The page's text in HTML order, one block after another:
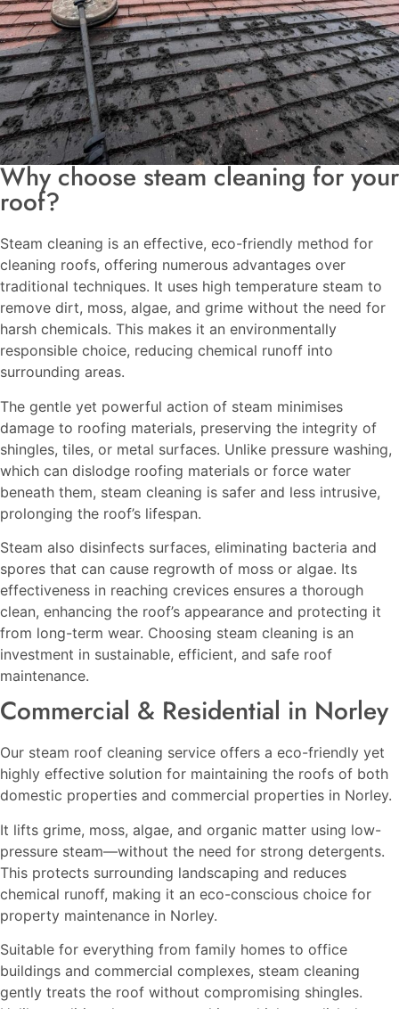
Why choose steam cleaning for your
roof?
Steam cleaning is an effective, eco-friendly method for
cleaning roofs, offering numerous advantages over
traditional techniques. It uses high temperature steam to
remove dirt, moss, algae, and grime without the need for
harsh chemicals. This makes it an environmentally
responsible choice, reducing chemical runoff into
surrounding areas.
The gentle yet powerful action of steam minimises
damage to roofing materials, preserving the integrity of
shingles, tiles, or metal surfaces. Unlike pressure washing,
which can dislodge roofing materials or force water
beneath them, steam cleaning is safer and less intrusive,
prolonging the roof’s lifespan.
Steam also disinfects surfaces, eliminating bacteria and
spores that can cause regrowth of moss or algae. Its
effectiveness in reaching crevices ensures a thorough
clean, enhancing the roof’s appearance and protecting it
from long-term wear. Choosing steam cleaning is an
investment in sustainable, efficient, and safe roof
maintenance.
Commercial & Residential in Norley
Our steam roof cleaning service offers a eco-friendly yet
highly effective solution for maintaining the roofs of both
domestic properties and commercial properties in Norley.
It lifts grime, moss, algae, and organic matter using low-
pressure steam—without the need for strong detergents.
This protects surrounding landscaping and reduces
chemical runoff, making it an eco-conscious choice for
property maintenance in Norley.
Suitable for everything from family homes to office
buildings and commercial complexes, steam cleaning
gently treats the roof without compromising shingles.